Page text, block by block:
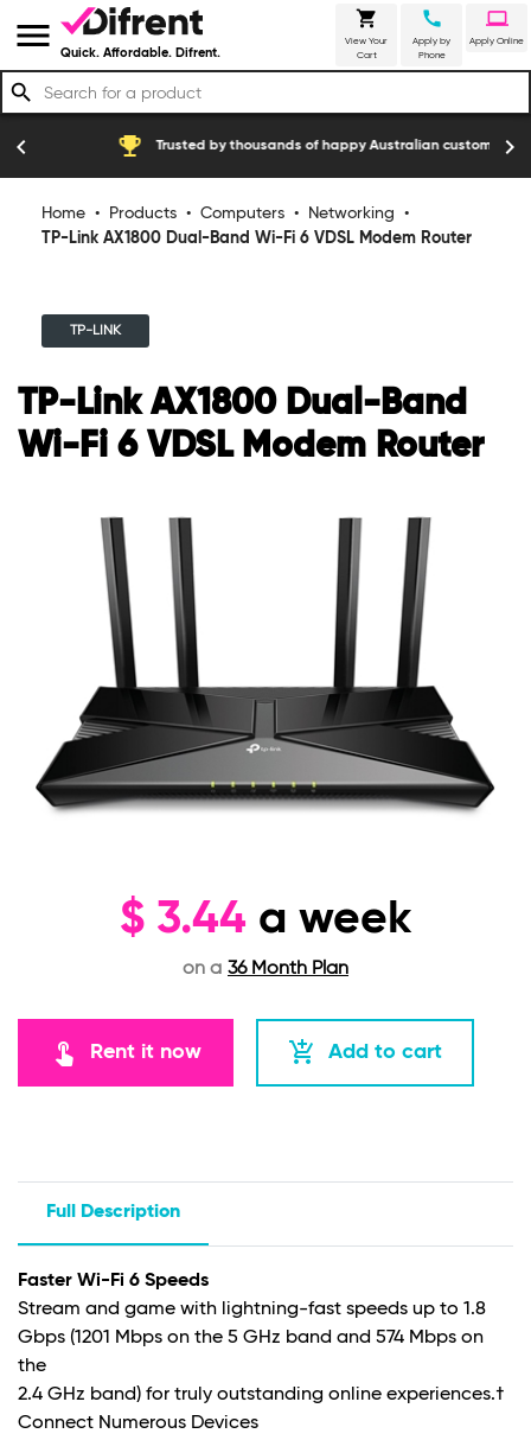
menu Quick. Affordable. Difrent.
shopping_cart
View Your
Cart
call
Apply by
Phone
laptop
Apply Online
search
Trusted by thousands of happy Australian customers construction
chevron_left chevron_right
Home • Products • Computers • Networking
•
TP-Link AX1800 Dual-Band Wi-Fi 6 VDSL Modem Router
TP-LINK
TP-Link AX1800 Dual-Band
Wi-Fi 6 VDSL Modem Router
$ 3.44 a week
on a 36 Month Plan
touch_app Rent it now add_shopping_cart Add to cart
Full Description
Faster Wi-Fi 6 Speeds
Stream and game with lightning-fast speeds up to 1.8
Gbps (1201 Mbps on the 5 GHz band and 574 Mbps on
the
2.4 GHz band) for truly outstanding online experiences.†
Connect Numerous Devices